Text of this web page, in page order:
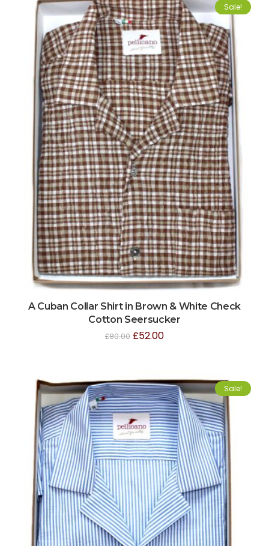
Sale!
A Cuban Collar Shirt in Brown & White Check
Cotton Seersucker
£80.00 £52.00
Sale!